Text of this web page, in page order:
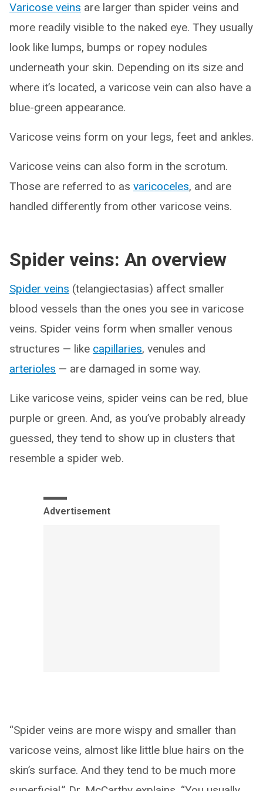
Varicose veins are larger than spider veins and
more readily visible to the naked eye. They usually
look like lumps, bumps or ropey nodules
underneath your skin. Depending on its size and
where it’s located, a varicose vein can also have a
blue-green appearance.
Varicose veins form on your legs, feet and ankles.
Varicose veins can also form in the scrotum.
Those are referred to as varicoceles, and are
handled differently from other varicose veins.
Spider veins: An overview
Spider veins (telangiectasias) affect smaller
blood vessels than the ones you see in varicose
veins. Spider veins form when smaller venous
structures — like capillaries, venules and
arterioles — are damaged in some way.
Like varicose veins, spider veins can be red, blue
purple or green. And, as you’ve probably already
guessed, they tend to show up in clusters that
resemble a spider web.
Advertisement
“Spider veins are more wispy and smaller than
varicose veins, almost like little blue hairs on the
skin’s surface. And they tend to be much more